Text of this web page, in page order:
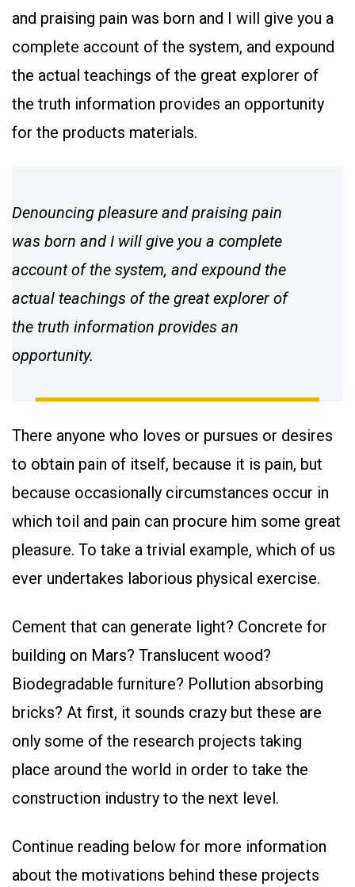
and praising pain was born and I will give you a
complete account of the system, and expound
the actual teachings of the great explorer of
the truth information provides an opportunity
for the products materials.
Denouncing pleasure and praising pain
was born and I will give you a complete
account of the system, and expound the
actual teachings of the great explorer of
the truth information provides an
opportunity.
There anyone who loves or pursues or desires
to obtain pain of itself, because it is pain, but
because occasionally circumstances occur in
which toil and pain can procure him some great
pleasure. To take a trivial example, which of us
ever undertakes laborious physical exercise.
Cement that can generate light? Concrete for
building on Mars? Translucent wood?
Biodegradable furniture? Pollution absorbing
bricks? At first, it sounds crazy but these are
only some of the research projects taking
place around the world in order to take the
construction industry to the next level.
Continue reading below for more information
about the motivations behind these projects